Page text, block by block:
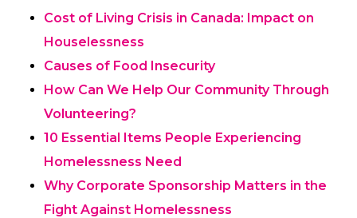
Cost of Living Crisis in Canada: Impact on
Houselessness
Causes of Food Insecurity
How Can We Help Our Community Through
Volunteering?
10 Essential Items People Experiencing
Homelessness Need
Why Corporate Sponsorship Matters in the
Fight Against Homelessness